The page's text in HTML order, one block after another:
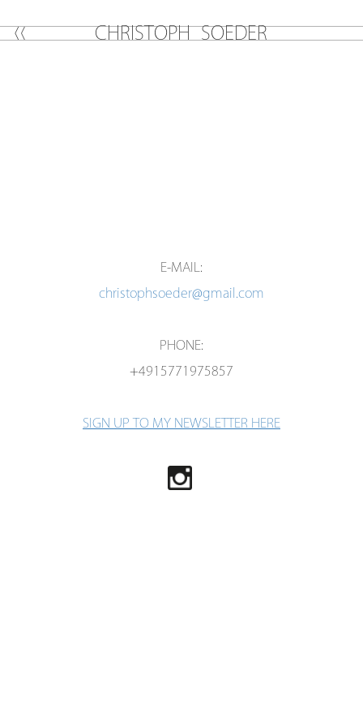
CHRISTOPH SOEDER
E-MAIL:
christophsoeder@gmail.com
PHONE:
+4915771975857
SIGN UP TO MY NEWSLETTER HERE